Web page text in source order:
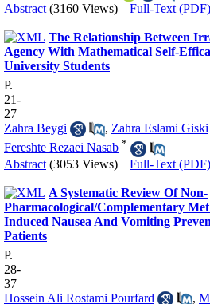
Abstract (3160 Views) | Full-Text (PDF)
The Relationship Between
Agency With Mathematical Self-
University Students
P.
21-
27
Zahra Beygi
, Zahra Eslami Giski
Fereshte Rezaei Nasab *
Abstract (3053 Views) | Full-Text (PDF)
A Systematic Review Of Non-
Pharmacological/Complementary
Induced Nausea And Vomiting
Patients
P.
28-
37
Hossein Ali Rostami Pourfard
,